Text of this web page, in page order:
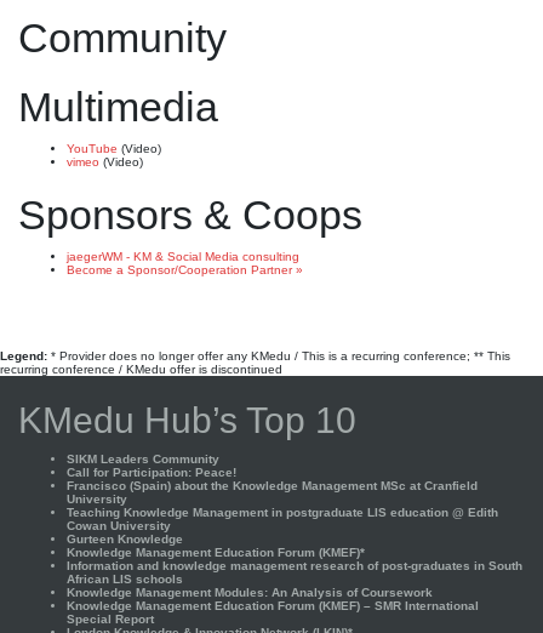
Community
Multimedia
YouTube (Video)
vimeo (Video)
Sponsors & Coops
jaegerWM - KM & Social Media consulting
Become a Sponsor/Cooperation Partner »
Legend: * Provider does no longer offer any KMedu / This is a recurring conference; ** This
recurring conference / KMedu offer is discontinued
KMedu Hub’s Top 10
SIKM Leaders Community
Call for Participation: Peace!
Francisco (Spain) about the Knowledge Management MSc at Cranfield
University
Teaching Knowledge Management in postgraduate LIS education @ Edith
Cowan University
Gurteen Knowledge
Knowledge Management Education Forum (KMEF)*
Information and knowledge management research of post-graduates in South
African LIS schools
Knowledge Management Modules: An Analysis of Coursework
Knowledge Management Education Forum (KMEF) – SMR International
Special Report